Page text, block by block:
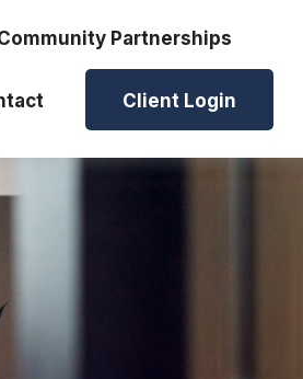
Partnerships
Client Login